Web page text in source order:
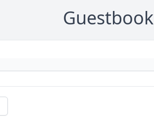
Guestbook